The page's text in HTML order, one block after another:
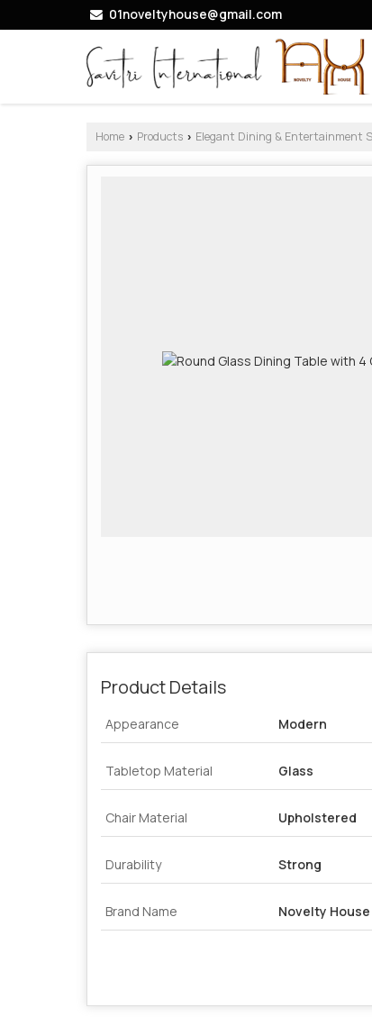
01noveltyhouse@gmail.com
Home › Products › Elegant Dining & Entertainment
Product Details
Appearance Modern
Tabletop Material Glass
Chair Material Upholstered
Durability Strong
Brand Name Novelty House